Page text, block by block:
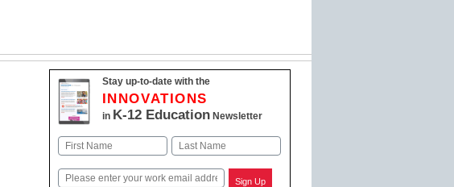
Stay up-to-date with the
INNOVATIONS
in K-12 EducationNewsletter
Name
Email Sign Up